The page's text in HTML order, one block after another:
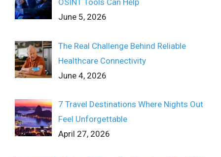
OSINT Tools Can Help
June 5, 2026
The Real Challenge Behind Reliable
Healthcare Connectivity
June 4, 2026
7 Travel Destinations Where Nights Out
Feel Unforgettable
April 27, 2026